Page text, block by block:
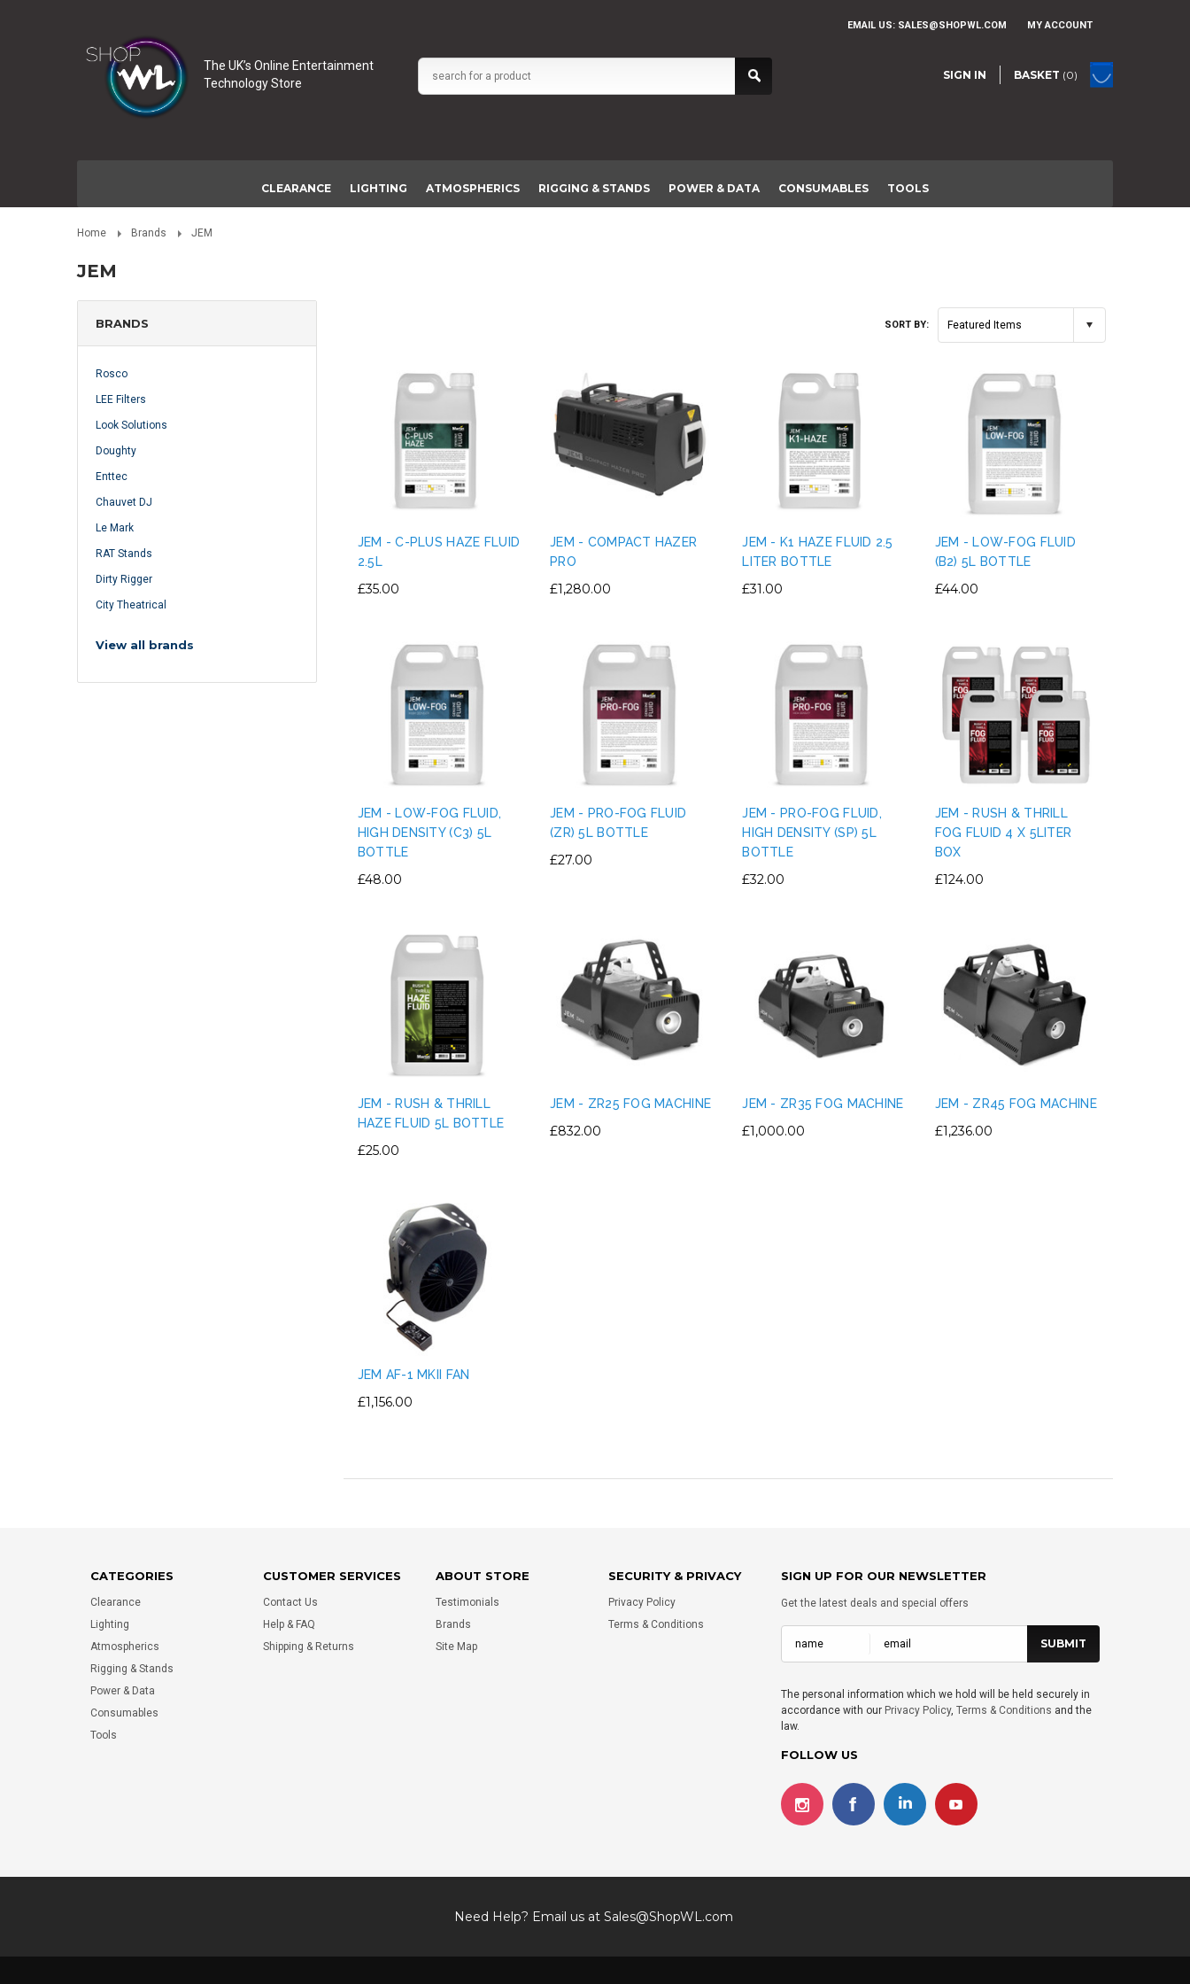
EMAIL US: SALES@SHOPWL.COM MY ACCOUNT
BASKET (0)
SIGN IN
The UK’s Online Entertainment
Technology Store
CLEARANCE LIGHTING ATMOSPHERICS RIGGING & STANDS POWER & DATA CONSUMABLES TOOLS
Home Brands JEM
JEM
BRANDS
Rosco
LEE Filters
Look Solutions
Doughty
Enttec
Chauvet DJ
Le Mark
RAT Stands
Dirty Rigger
City Theatrical
View all brands
SORT BY: Featured Items
JEM - C-PLUS HAZE FLUID
2.5L
£35.00
JEM - COMPACT HAZER
PRO
£1,280.00
JEM - K1 HAZE FLUID 2.5
LITER BOTTLE
£31.00
JEM - LOW-FOG FLUID
(B2) 5L BOTTLE
£44.00
JEM - LOW-FOG FLUID,
HIGH DENSITY (C3) 5L
BOTTLE
£48.00
JEM - PRO-FOG FLUID
(ZR) 5L BOTTLE
£27.00
JEM - PRO-FOG FLUID,
HIGH DENSITY (SP) 5L
BOTTLE
£32.00
JEM - RUSH & THRILL
FOG FLUID 4 X 5LITER
BOX
£124.00
JEM - RUSH & THRILL
HAZE FLUID 5L BOTTLE
£25.00
JEM - ZR25 FOG MACHINE
£832.00
JEM - ZR35 FOG MACHINE
£1,000.00
JEM - ZR45 FOG MACHINE
£1,236.00
JEM AF-1 MKII FAN
£1,156.00
CATEGORIES
Clearance
Lighting
Atmospherics
Rigging & Stands
Power & Data
Consumables
Tools
CUSTOMER SERVICES
Contact Us
Help & FAQ
Shipping & Returns
ABOUT STORE
Testimonials
Brands
Site Map
SECURITY & PRIVACY
Privacy Policy
Terms & Conditions
SIGN UP FOR OUR NEWSLETTER
Get the latest deals and special offers
The personal information which we hold will be held securely in
accordance with our Privacy Policy, Terms & Conditions and the
law.
FOLLOW US
Need Help? Email us at Sales@ShopWL.com